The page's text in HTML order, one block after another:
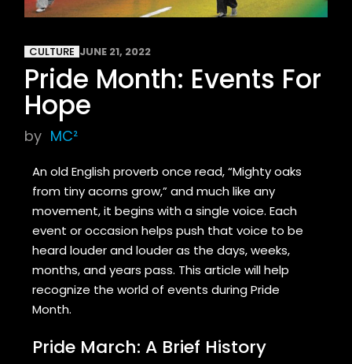
CULTURE JUNE 21, 2022
Pride Month: Events For
Hope
by MC²
An old English proverb once read, “Mighty oaks
from tiny acorns grow,” and much like any
movement, it begins with a single voice. Each
event or occasion helps push that voice to be
heard louder and louder as the days, weeks,
months, and years pass. This article will help
recognize the world of events during Pride
Month.
Pride March: A Brief History